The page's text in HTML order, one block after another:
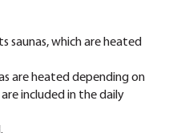
saunas, which are heated
are heated depending on
included in the daily